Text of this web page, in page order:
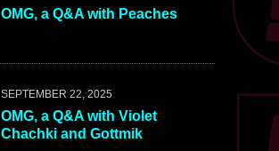
OMG, a Q&A with Peaches
SEPTEMBER 22, 2025
OMG, a Q&A with Violet
Chachki and Gottmik